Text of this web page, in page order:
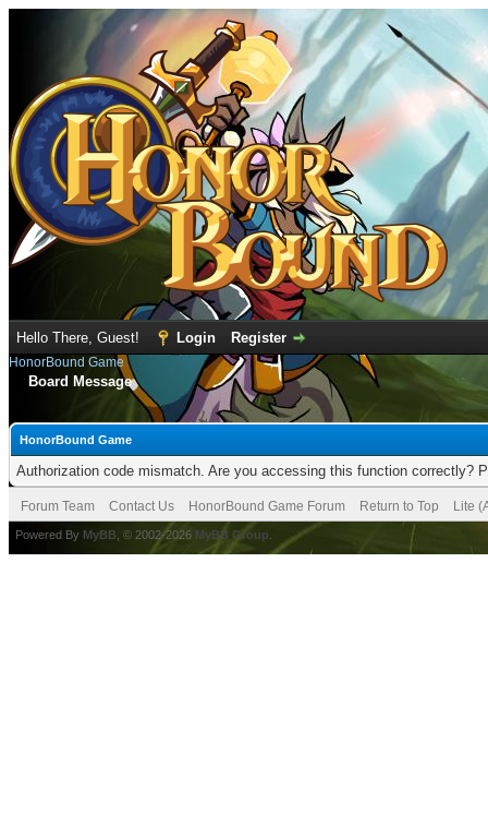
Hello There, Guest! Login Register
HonorBound Game
Board Message
HonorBound Game
Authorization code mismatch. Are you accessing this function correctly?
Forum Team Contact Us HonorBound Game Forum Return to Top Lite
Powered By MyBB , © 2002-2026 MyBB Group